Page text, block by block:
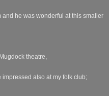
he was wonderful at this smaller
theatre,
also at my folk club;